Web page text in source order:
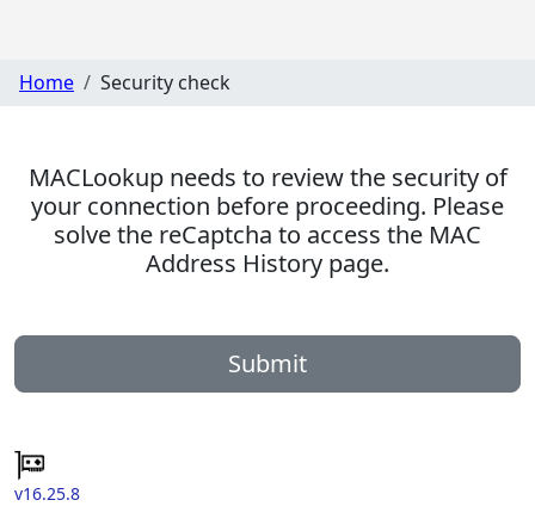
Home Security check
MACLookup needs to review the security of
your connection before proceeding. Please
solve the reCaptcha to access the MAC
Address History page.
Submit
v16.25.8